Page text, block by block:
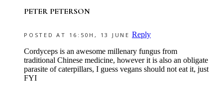
PETER PETERSON
POSTED AT 16:50H, 13 JUNE Reply
Cordyceps is an awesome millenary fungus from
traditional Chinese medicine, however it is also an obligate
parasite of caterpillars, I guess vegans should not eat it, just
FYI